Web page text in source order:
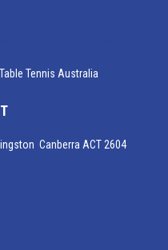
Tennis Australia
Canberra ACT 2604